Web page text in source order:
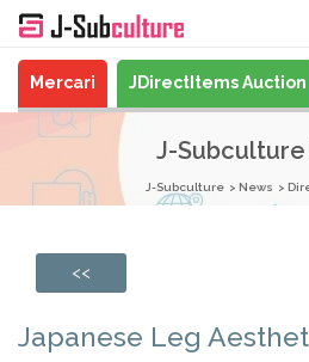
Mercari JDirectItems Auction
J-
J-Subculture News
<<
Japanese Leg